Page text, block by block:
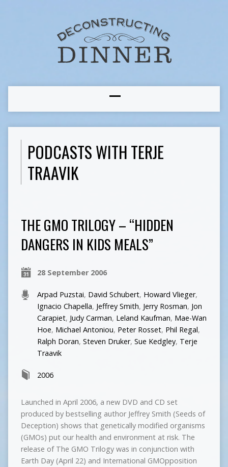
PODCASTS WITH TERJE
TRAAVIK
THE GMO TRILOGY – “HIDDEN
DANGERS IN KIDS MEALS”
28 September 2006
Arpad Puzstai, David Schubert, Howard Vlieger,
Ignacio Chapella, Jeffrey Smith, Jerry Rosman, Jon
Carapiet, Judy Carman, Leland Kaufman, Mae-Wan
Hoe, Michael Antoniou, Peter Rosset, Phil Regal,
Ralph Doran, Steven Druker, Sue Kedgley, Terje
Traavik
2006
Launched in April 2006, a new DVD and CD set
produced by bestselling author Jeffrey Smith (Seeds of
Deception) shows that genetically modified organisms
(GMOs) put our health and environment at risk. The
release of The GMO Trilogy was in conjunction with
Earth Day (April 22) and International GMOpposition